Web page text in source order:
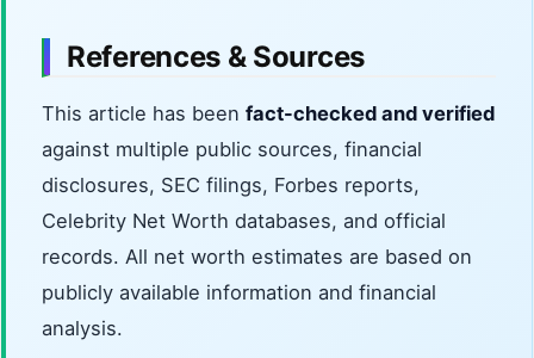
References & Sources
This article has been fact-checked and verified
against multiple public sources, financial
disclosures, SEC filings, Forbes reports,
Celebrity Net Worth databases, and official
records. All net worth estimates are based on
publicly available information and financial
analysis.